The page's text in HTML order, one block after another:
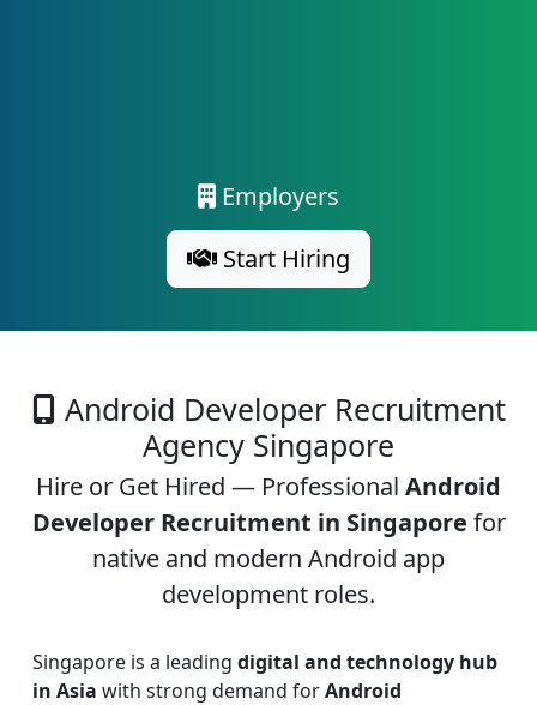
Employers
Start Hiring
Android Developer Recruitment
Agency Singapore
Hire or Get Hired — Professional Android
Developer Recruitment in Singapore for
native and modern Android app
development roles.
Singapore is a leading digital and technology hub
in Asia with strong demand forAndroid